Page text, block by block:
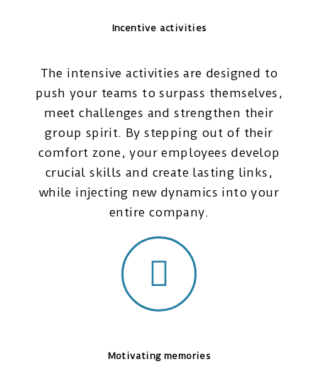
Incentive activities
The intensive activities are designed to
push your teams to surpass themselves,
meet challenges and strengthen their
group spirit. By stepping out of their
comfort zone, your employees develop
crucial skills and create lasting links,
while injecting new dynamics into your
entire company.
Motivating memories